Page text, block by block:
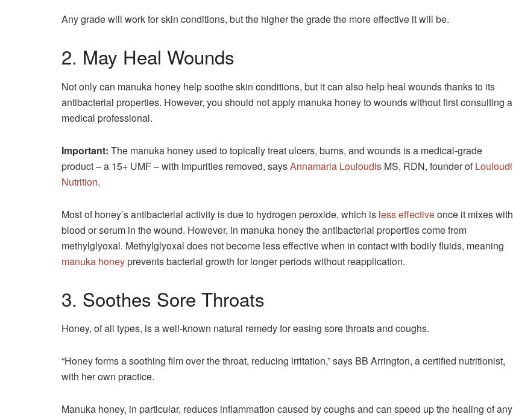
Any grade will work for skin conditions, but the higher the grade the more effective it will be.
2. May Heal Wounds
Not only can manuka honey help soothe skin conditions, but it can also help heal wounds thanks to its
antibacterial properties. However, you should not apply manuka honey to wounds without first consulting a
medical professional.
Important: The manuka honey used to topically treat ulcers, burns, and wounds is a medical-grade
product – a 15+ UMF – with impurities removed, saysAnnamaria Louloudis MS, RDN, founder ofLouloudi
Nutrition.
Most of honey’s antibacterial activity is due to hydrogen peroxide, which is less effectiveonce it mixes with
blood or serum in the wound. However, in manuka honey the antibacterial properties come from
methylglyoxal. Methylglyoxal does not become less effective when in contact with bodily fluids, meaning
manuka honeyprevents bacterial growth for longer periods without reapplication.
3. Soothes Sore Throats
Honey, of all types, is a well-known natural remedy for easing sore throats and coughs.
“Honey forms a soothing film over the throat, reducing irritation,” says BB Arrington, a certified nutritionist,
with her own practice.
Manuka honey, in particular, reduces inflammation caused by coughs and can speed up the healing of any